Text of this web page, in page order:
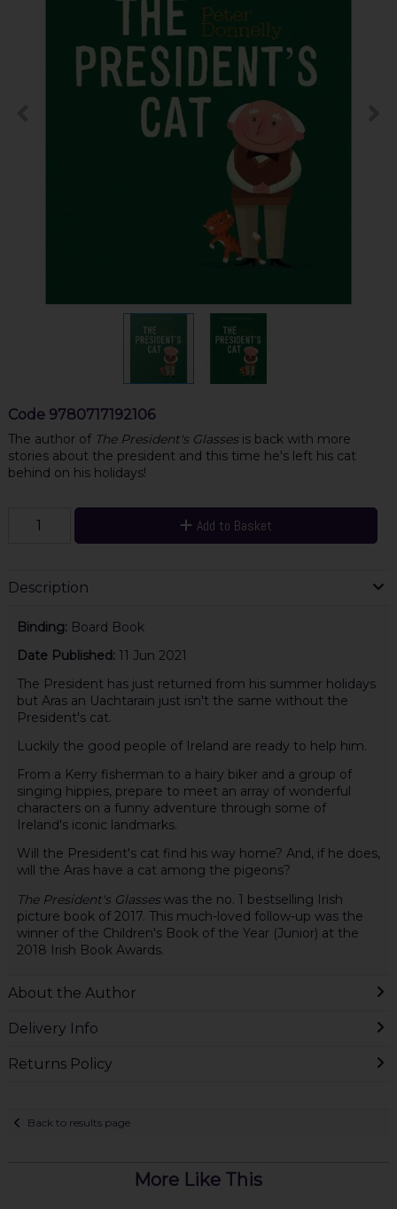
Code 9780717192106
The author of The President's Glassesis back with more
stories about the president and this time he's left his cat
behind on his holidays!
Add to Basket
Description
Binding: Board Book
Date Published: 11 Jun 2021
The President has just returned from his summer holidays
but Aras an Uachtarain just isn't the same without the
President's cat.
Luckily the good people of Ireland are ready to help him.
From a Kerry fisherman to a hairy biker and a group of
singing hippies, prepare to meet an array of wonderful
characters on a funny adventure through some of
Ireland's iconic landmarks.
Will the President's cat find his way home? And, if he does,
will the Aras have a cat among the pigeons?
The President's Glasseswas the no. 1 bestselling Irish
picture book of 2017. This much-loved follow-up was the
winner of the Children's Book of the Year (Junior) at the
2018 Irish Book Awards.
About the Author
Delivery Info
Returns Policy
Back to results page
More Like This